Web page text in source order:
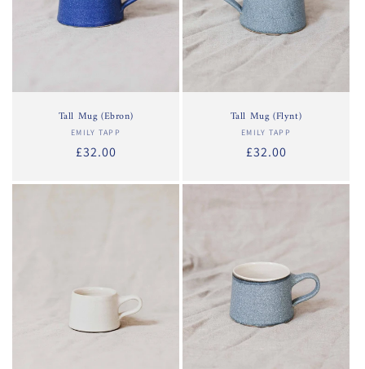
Tall Mug (Ebron)
Vendor:
EMILY TAPP
Regular
£32.00
Tall Mug (Flynt)
Vendor:
EMILY TAPP
Regular
£32.00